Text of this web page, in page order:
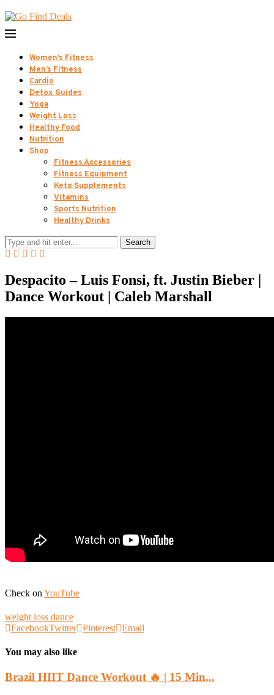
Women’s Fitness
Men’s Fitness
Cardio
Detox Guides
Yoga
Weight Loss
Healthy Food
Nutrition
Shop
Fitness Accessories
Fitness Equipment
Keto Supplements
Vitamins
Sports Nutrition
Healthy Drinks
Search
Despacito – Luis Fonsi, ft. Justin Bieber |
Dance Workout | Caleb Marshall
Check on YouTube
weight loss dance
FacebookTwitter Pinterest Email
You may also like
Brazil HIIT Dance Workout 🔥 | 15 Min...